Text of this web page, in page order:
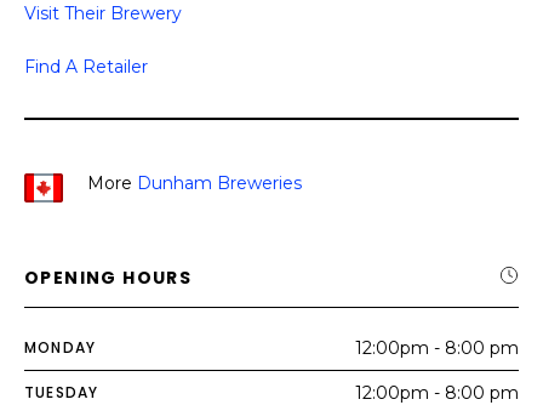
Visit Their Brewery
Find A Retailer
More Dunham Breweries
OPENING HOURS
MONDAY 12:00pm - 8:00 pm
TUESDAY 12:00pm - 8:00 pm